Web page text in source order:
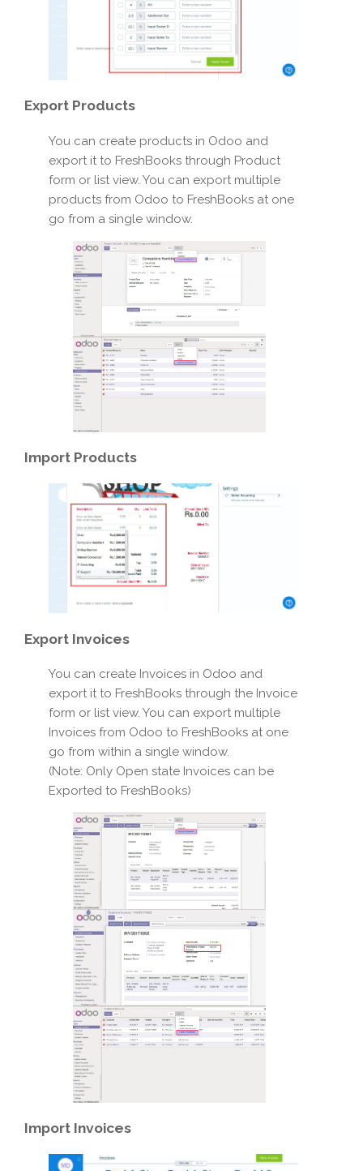
Export Products
You can create products in Odoo and
export it to FreshBooks through Product
form or list view. You can export multiple
products from Odoo to FreshBooks at one
go from a single window.
Import Products
Export Invoices
You can create Invoices in Odoo and
export it to FreshBooks through the Invoice
form or list view. You can export multiple
Invoices from Odoo to FreshBooks at one
go from within a single window.
(Note: Only Open state Invoices can be
Exported to FreshBooks)
Import Invoices